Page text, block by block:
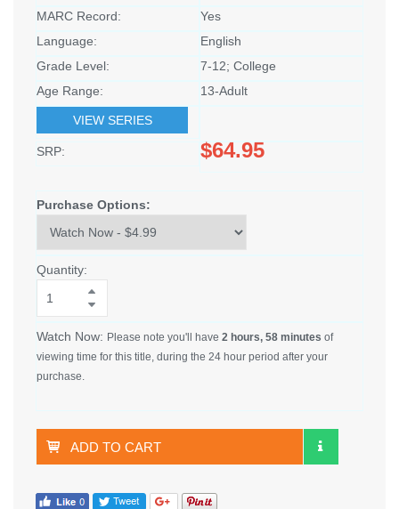
MARC Record:
Yes
Language:
English
Grade Level:
7-12; College
Age Range:
13-Adult
VIEW SERIES
SRP: $64.95
Purchase Options:
Quantity:
Watch Now: Please note you'll have 2 hours, 58 minutes of
viewing time for this title, during the 24 hour period after your
purchase.
ADD TO CART